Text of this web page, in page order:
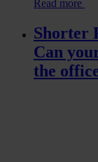
Read more
Shorter
Can
the